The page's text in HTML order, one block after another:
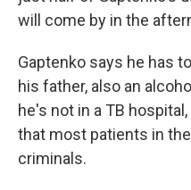
will come by in the
Gaptenko says he has
his father, also an
he's not in a TB
that most patients in
criminals.